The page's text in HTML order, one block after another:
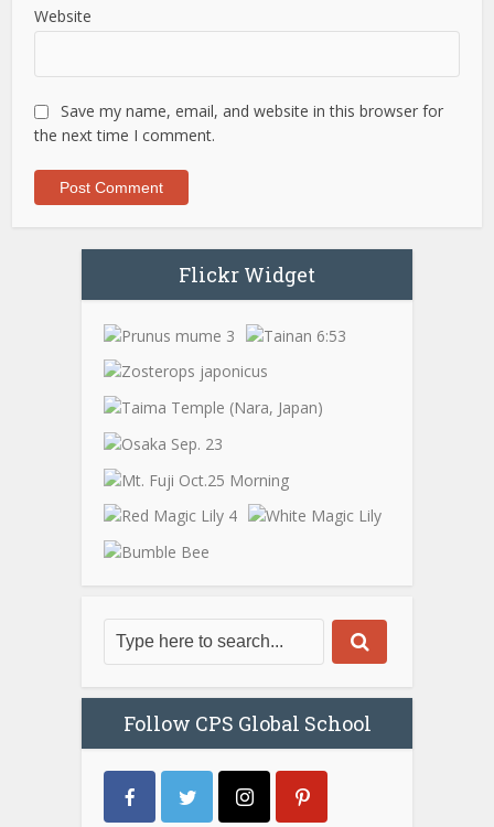
Website
Save my name, email, and website in this browser for
the next time I comment.
Flickr Widget
Follow CPS Global School